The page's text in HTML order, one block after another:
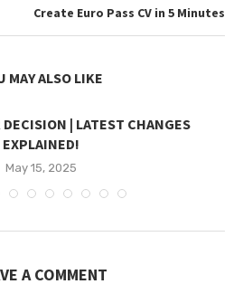
Create Euro Pass CV in 5 Minutes
MAY ALSO LIKE
| LATEST CHANGES
EXPLAINED!
May 15, 2025
A COMMENT